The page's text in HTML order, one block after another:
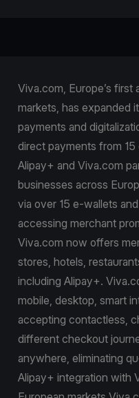
Viva.com, Europe’s
markets, has expanded
payments and
direct payments from 15
Alipay+ and Viva.com
businesses across
via over 15 e-wallets
accessing merchant
Viva.com now offers
stores, hotels,
including Alipay+.
mobile, desktop, smart
accepting contactless,
different checkout
anywhere, eliminating
Alipay+ integration with